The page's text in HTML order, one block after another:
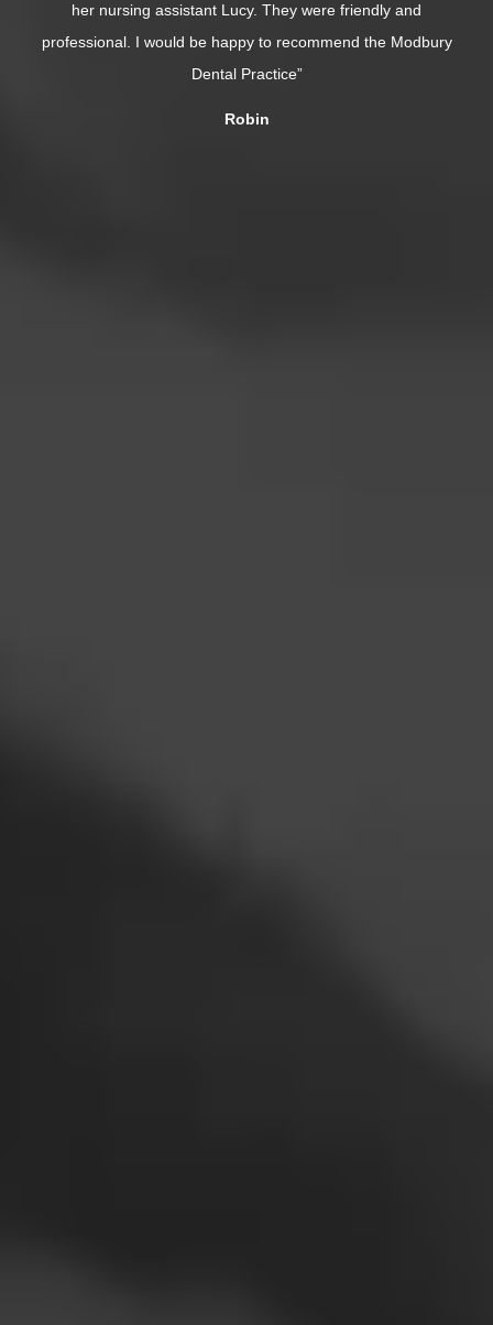
Modbury
The dentist (Dr Vivek Giddani) was phenomenal. So
and incredibly skilled, it was over in minutes. Chloe
absolutely lovely too, very caring....”